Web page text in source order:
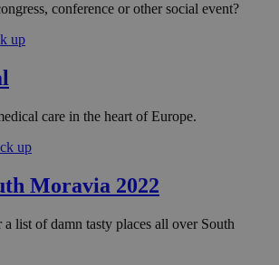
conference or other social event?
care in the heart of Europe.
Moravia 2022
a list of damn tasty places all over South